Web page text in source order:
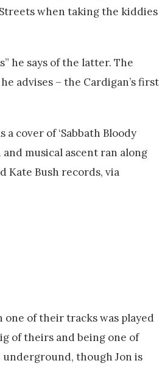
when taking the kiddies
he says of the latter. The
advises – the Cardigan’s first
cover of ‘Sabbath Bloody
and musical ascent ran along
Kate Bush records, via
one of their tracks was played
of theirs and being one of
underground, though Jon is